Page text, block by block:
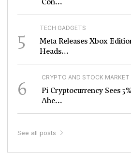
Con...
5 TECH GADGETS
Meta Releases Xbox
Heads...
6 CRYPTO AND STOCK MARKET
Pi Cryptocurrency Sees
Ahe...
See all posts